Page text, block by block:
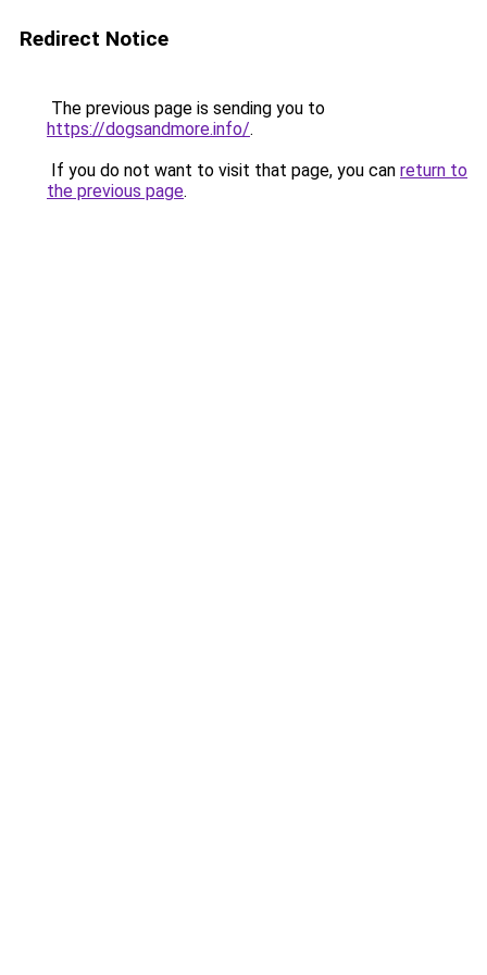
Redirect Notice
The previous page is sending you to
https://dogsandmore.info/.
If you do not want to visit that page, you can return to
the previous page.